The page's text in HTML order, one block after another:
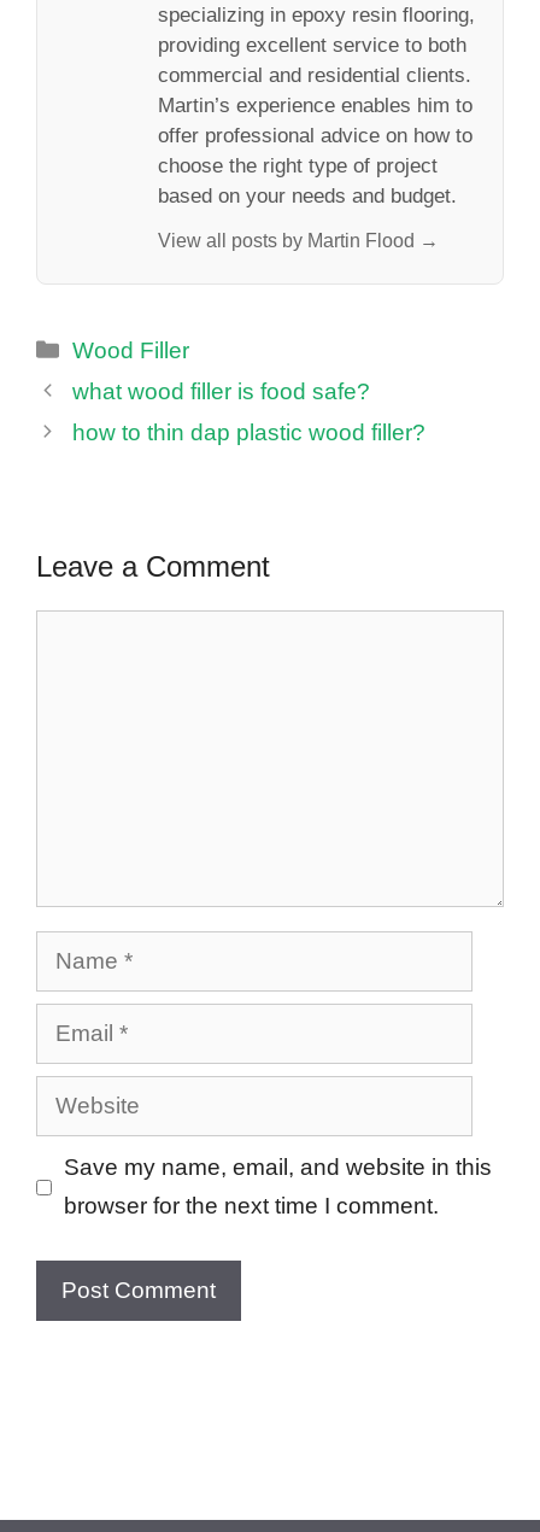
specializing in epoxy resin flooring,
providing excellent service to both
commercial and residential clients.
Martin’s experience enables him to
offer professional advice on how to
choose the right type of project
based on your needs and budget.
View all posts by Martin Flood →
Categories
Wood Filler
what wood filler is food safe?
how to thin dap plastic wood filler?
Leave a Comment
Name
Email
Website
Save my name, email, and website in this
browser for the next time I comment.